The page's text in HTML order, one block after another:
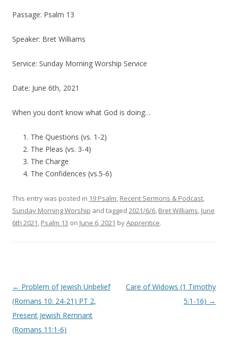
Passage: Psalm 13
Speaker: Bret Williams
Service: Sunday Morning Worship Service
Date: June 6th, 2021
When you don’t know what God is doing…
The Questions (vs. 1-2)
The Pleas (vs. 3-4)
The Charge
The Confidences (vs.5-6)
This entry was posted in 19 Psalm, Recent Sermons & Podcast,
Sunday Morning Worship and tagged 2021/6/6, Bret Williams, June
6th 2021, Psalm 13 on June 6, 2021 byApprentice.
Post navigation
← Problem of Jewish Unbelief
(Romans 10: 24-21) PT 2,
Present Jewish Remnant
(Romans 11:1-6)
Care of Widows (1 Timothy
5:1-16) →